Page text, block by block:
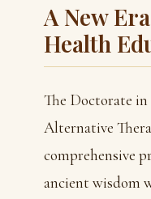
A New
Health
The Doctorate
Alternative
comprehensive
ancient wisdom